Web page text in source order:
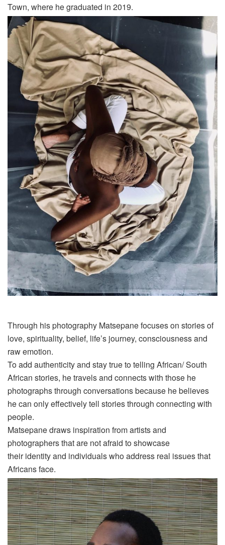
Town, where he graduated in 2019.
Through his photography Matsepanefocuses on stories of
love, spirituality, belief, life’s journey, consciousness and
raw emotion.
To add authenticity and stay true to telling African/ South
African stories, he travels and connects with those he
photographs through conversations because he believes
he can only effectively tell stories through connecting with
people.
Matsepanedraws inspiration from artists and
photographers that are not afraid to showcase
theiridentityand individuals who address real issues that
Africans face.